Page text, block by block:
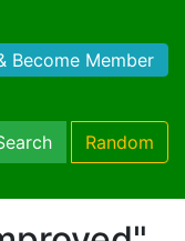
Become Member
Random